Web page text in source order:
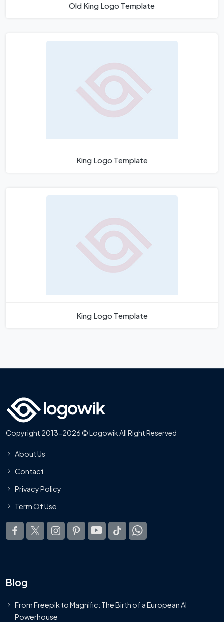
Old King Logo Template
King Logo Template
King Logo Template
Copyright 2013-2026 © Logowik All Right Reserved
About Us
Contact
Privacy Policy
Term Of Use
Blog
From Freepik to Magnific: The Birth of a European AI
Powerhouse